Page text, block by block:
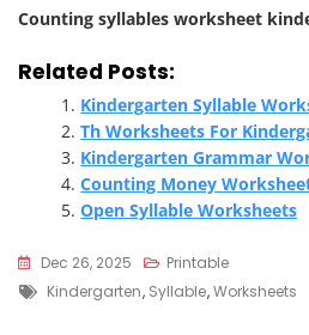
Counting syllables worksheet
Related Posts:
Kindergarten Syllable
Th Worksheets For
Kindergarten Grammar
Counting Money
Open Syllable Worksheets
Dec 26, 2025
Printable
Tags
Kindergarten, Syllable,Worksheets